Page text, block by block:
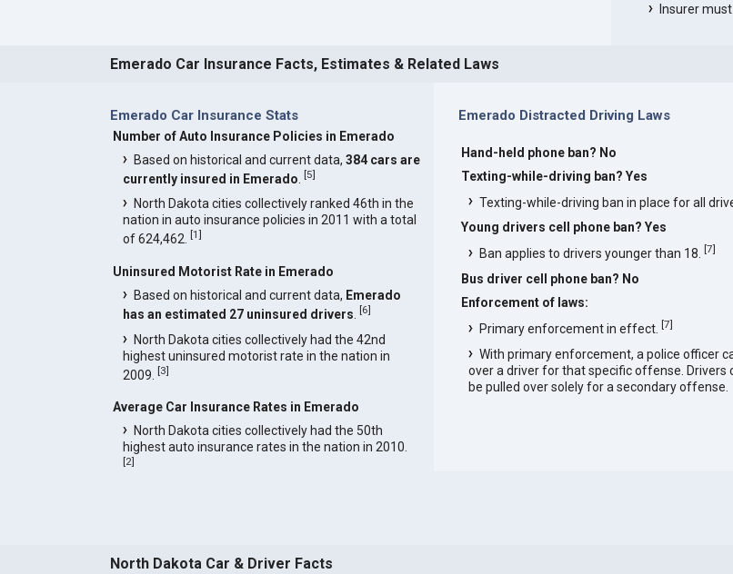
Insurer
Emerado Car Insurance Facts, Estimates & Related Laws
Emerado Car Insurance Stats
Number of Auto Insurance Policies in Emerado
Based on historical and current data, 384 cars are
currently insured in Emerado [5]
North Dakota cities collectively ranked 46th in the
nation in auto insurance policies in 2011 with a total
of 624,462.
[1]
Uninsured Motorist Rate in Emerado
Based on historical and current data, Emerado
has an estimated 27 uninsured drivers
[6]
North Dakota cities collectively had the 42nd
highest uninsured motorist rate in the nation in
2009. [3]
Average Car Insurance Rates in Emerado
North Dakota cities collectively had the 50th
highest auto insurance rates in the nation in 2010.
[2]
Emerado Distracted Driving Laws
Hand-held phone ban? No
Texting-while-driving ban? Yes
Texting-while-driving ban in place for all
Young drivers cell phone ban? Yes
Ban applies to drivers younger than 18.
[7]
Bus driver cell phone ban? No
Enforcement of laws:
Primary enforcement in effect. [7]
With primary enforcement, a police officer
over a driver for that specific offense. Drivers
be pulled over solely for a secondary offense.
North Dakota Car & Driver Facts